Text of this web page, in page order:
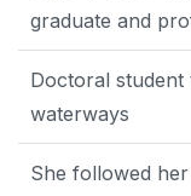
graduate and
Doctoral student
waterways
She followed